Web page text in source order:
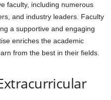
faculty, including numerous
and industry leaders. Faculty
a supportive and engaging
enriches the academic
from the best in their fields.